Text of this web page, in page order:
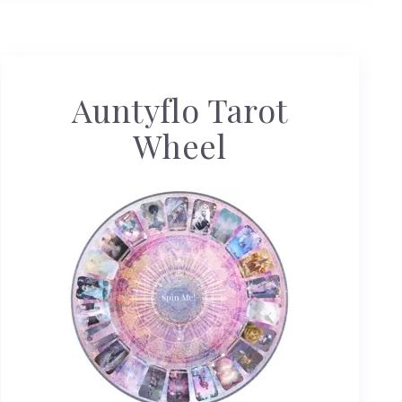
Auntyflo Tarot
Wheel